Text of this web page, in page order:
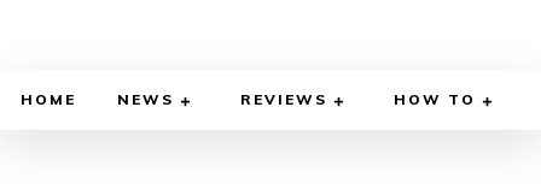
HOME NEWS REVIEWS HOW TO